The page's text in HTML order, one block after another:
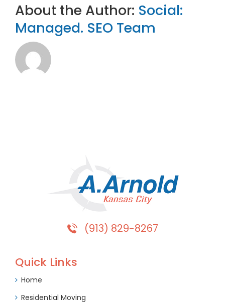
About the Author: Social:
Managed. SEO Team
Quick Links
Home
Residential Moving
(913) 829-8267